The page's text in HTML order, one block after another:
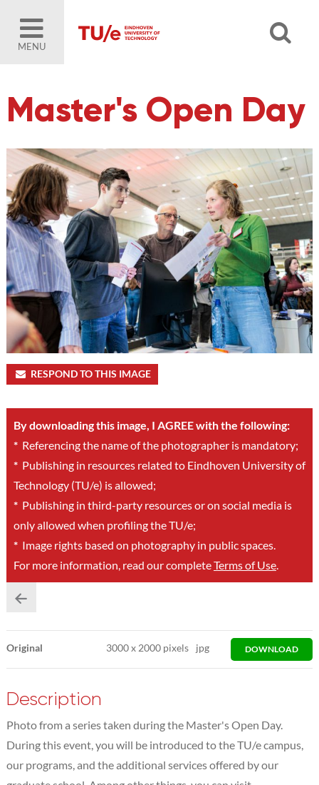
MENU
Master's Open Day
RESPOND TO THIS IMAGE
By downloading this image, I AGREE with the following:
*Referencing the name of the photographer is mandatory;
*Publishing in resources related to Eindhoven University of
Technology (TU/e) is allowed;
*Publishing in third-party resources or on social media is
only allowed when profiling the TU/e;
*Image rights based on photography in public spaces.
For more information, read our completeTerms of Use.
Original 3000x 2000 pixels jpg DOWNLOAD
Description
Photo from a series taken during the Master's Open Day.
During this event, you will be introduced to the TU/e campus,
our programs, and the additional services offered by our